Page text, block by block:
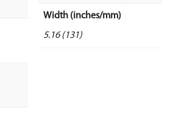
Width (inches/mm)
5.16 (131)